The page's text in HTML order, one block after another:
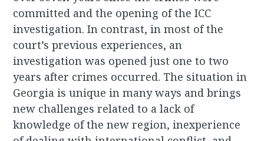
committed and the opening of the ICC
investigation. In contrast, in most of the
court’s previous experiences, an
investigation was opened just one to two
years after crimes occurred. The situation in
Georgia is unique in many ways and brings
new challenges related to a lack of
knowledge of the new region, inexperience